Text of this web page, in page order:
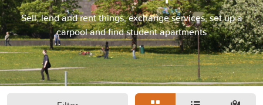
Sell, lend and rent things, exchange services, set up a
carpool and find student apartments